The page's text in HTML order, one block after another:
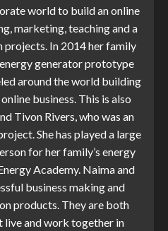
world to build an online
marketing, teaching and a
projects. In 2014 her family
generator prototype
around the world building
business. This is also
Tivon Rivers, who was an
She has played a large
for her family’s energy
Academy. Naima and
business making and
products. They are both
live and work together in